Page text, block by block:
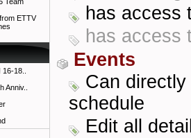
ETTV
18..
Anniv..
has access
has access
Events
Can
schedule
Edit all